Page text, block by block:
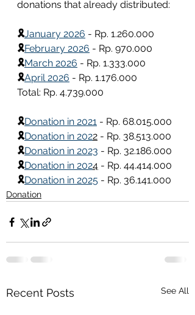
donations that already distributed:
🎗January 2026 - Rp. 1.260.000
🎗February 2026 - Rp. 970.000
🎗March 2026 - Rp. 1.333.000
🎗April 2026 - Rp. 1.176.000
Total: Rp. 4.739.000
🎗Donation in 2021 - Rp. 68.015.000
🎗Donation in 2022 - Rp. 38.513.000
🎗Donation in 2023 - Rp. 32.186.000
🎗Donation in 2024 - Rp. 44.414.000
🎗Donation in 2025 - Rp. 36.141.000
Donation
Recent Posts See All